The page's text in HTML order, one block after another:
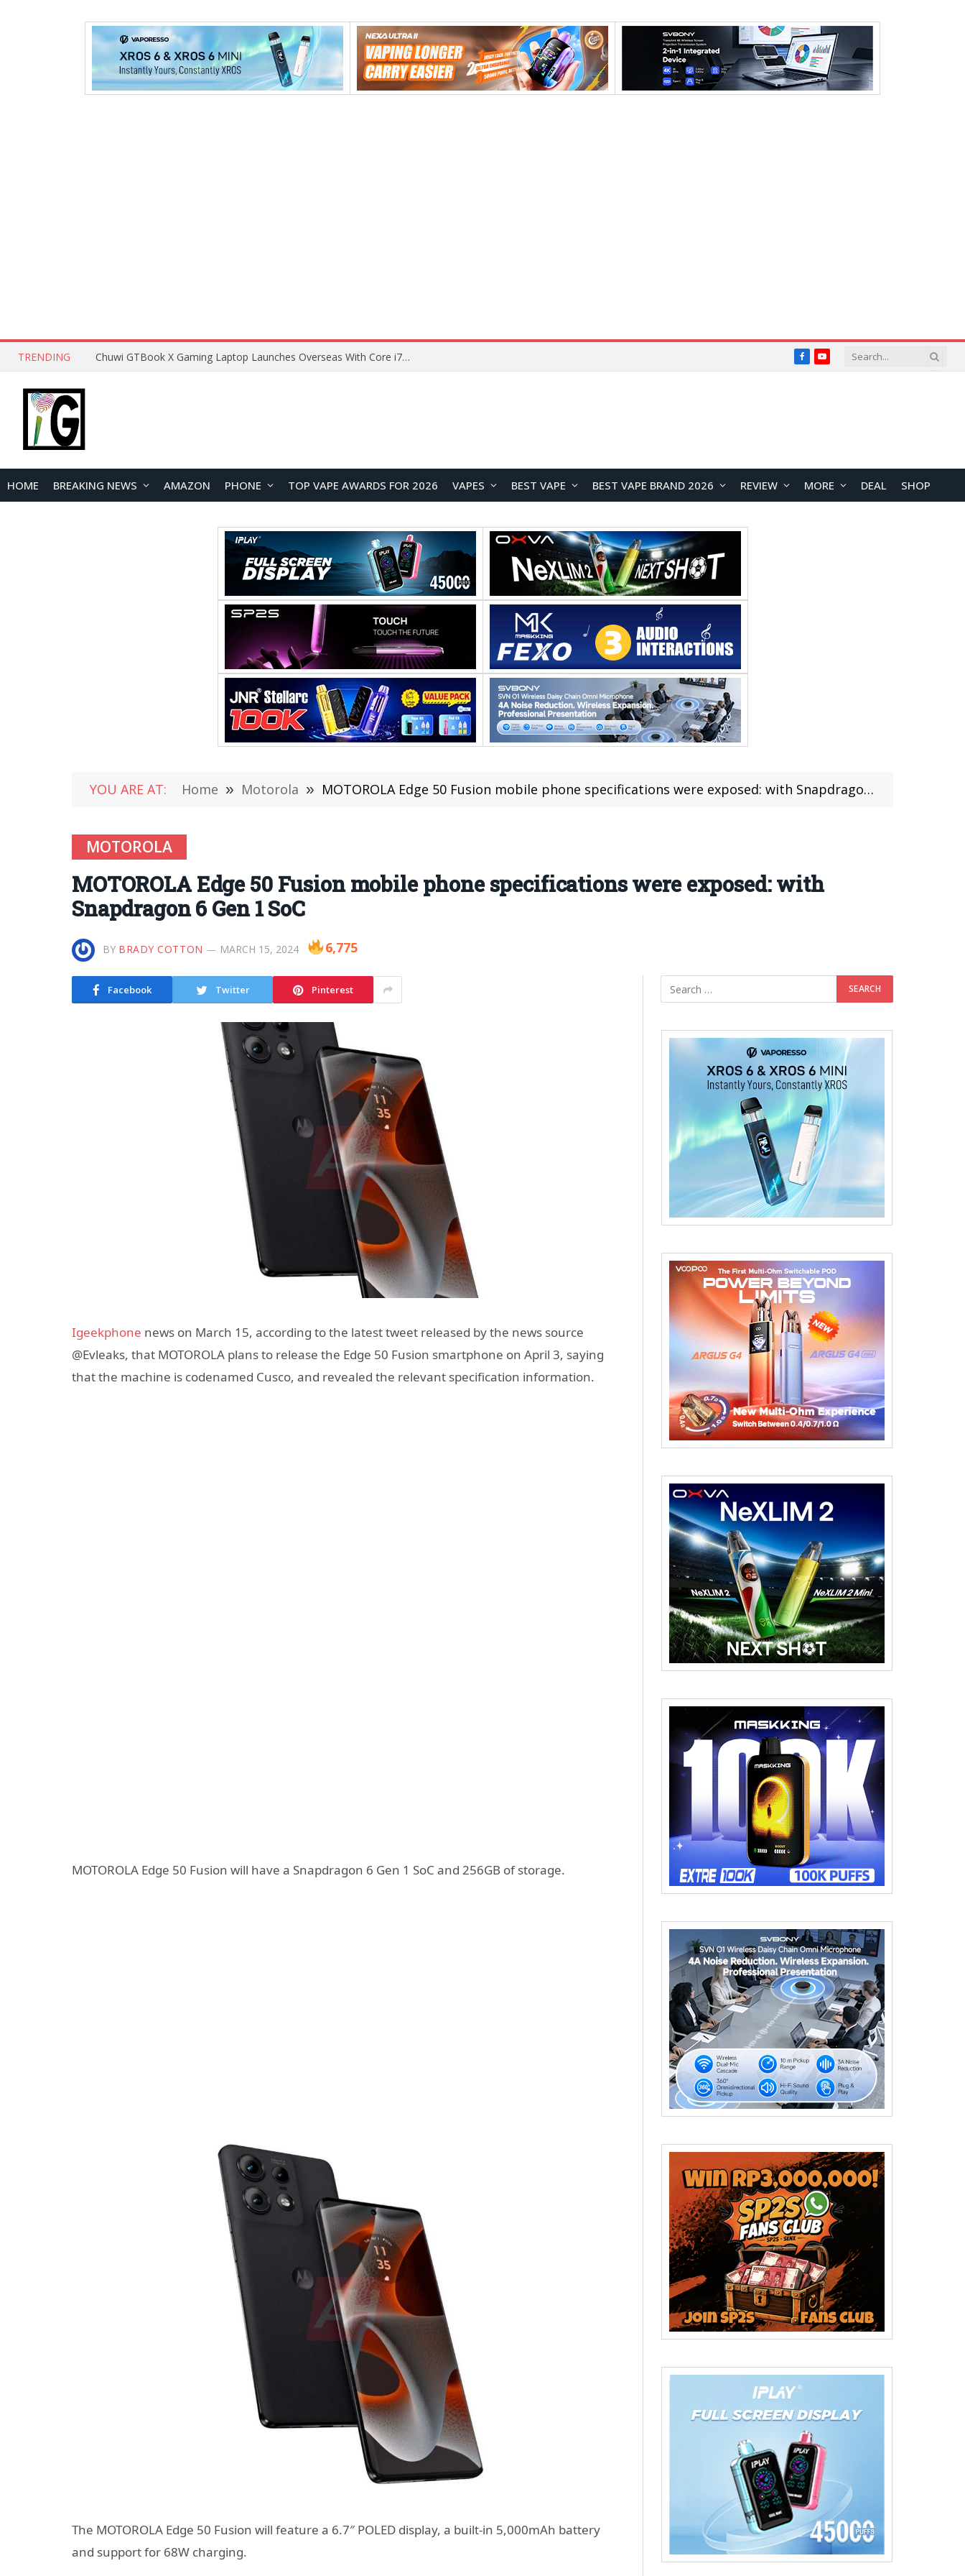
TRENDING Lenovo ThinkBook Plus G7 Auto Twist Launches Overseas With Electric Hinge and 14-Inch OLED Display FacebookYouTube
HOME BREAKING NEWS AMAZON PHONE TOP VAPE AWARDS FOR 2026 VAPES BEST VAPE BEST VAPE BRAND 2026 REVIEW MORE DEAL SHOP
YOU ARE AT: Home » Motorola » MOTOROLA Edge 50 Fusion mobile phone specifications were exposed: with Snapdragon 6 Gen 1 SoC
MOTOROLA
MOTOROLA Edge 50 Fusion mobile phone specifications were exposed: with
Snapdragon 6 Gen 1 SoC
BY BRADY COTTON MARCH 15, 2024 6,775
Facebook Twitter Pinterest
Igeekphone news on March 15, according to the latest tweet released by the news source
@Evleaks, that MOTOROLA plans to release the Edge 50 Fusion smartphone on April 3, saying
that the machine is codenamed Cusco, and revealed the relevant specification information.
MOTOROLA Edge 50 Fusion will have a Snapdragon 6 Gen 1 SoC and 256GB of storage.
The MOTOROLA Edge 50 Fusion will feature a 6.7″ POLED display, a built-in 5,000mAh battery
and support for 68W charging.